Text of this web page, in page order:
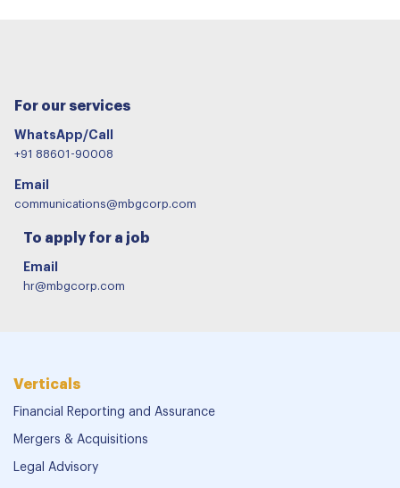
For our services
WhatsApp/Call
+91 88601-90008
Email
communications@mbgcorp.com
To apply for a job
Email
hr@mbgcorp.com
Verticals
Financial Reporting and Assurance
Mergers & Acquisitions
Legal Advisory